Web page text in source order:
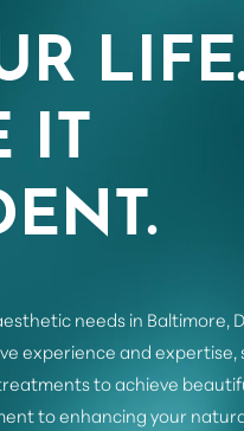
IT
needs in Baltimore,
experience and expertise,
to achieve
to enhancing your